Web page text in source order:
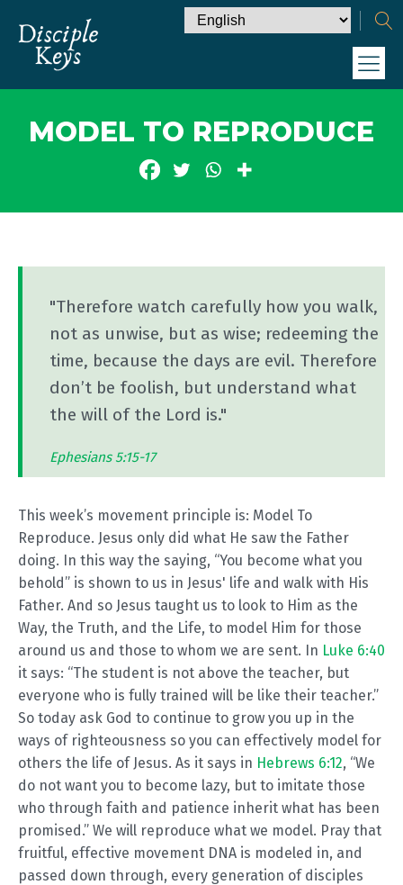
MODEL TO REPRODUCE
"Therefore watch carefully how you walk,
not as unwise, but as wise; redeeming the
time, because the days are evil. Therefore
don’t be foolish, but understand what
the will of the Lord is."
Ephesians 5:15-17
This week’s movement principle is: Model To
Reproduce. Jesus only did what He saw the Father
doing. In this way the saying, “You become what you
behold” is shown to us in Jesus' life and walk with His
Father. And so Jesus taught us to look to Him as the
Way, the Truth, and the Life, to model Him for those
around us and those to whom we are sent. In Luke 6:40
it says: “The student is not above the teacher, but
everyone who is fully trained will be like their teacher.”
So today ask God to continue to grow you up in the
ways of righteousness so you can effectively model for
others the life of Jesus. As it says in Hebrews 6:12, “We
do not want you to become lazy, but to imitate those
who through faith and patience inherit what has been
promised.” We will reproduce what we model. Pray that
fruitful, effective movement DNA is modeled in, and
passed down through, every generation of disciples